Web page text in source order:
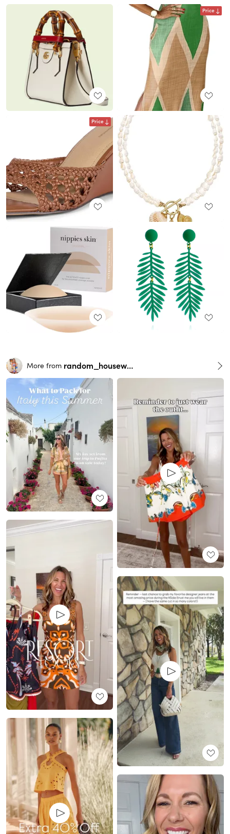
Price
Price
More from random_housewife